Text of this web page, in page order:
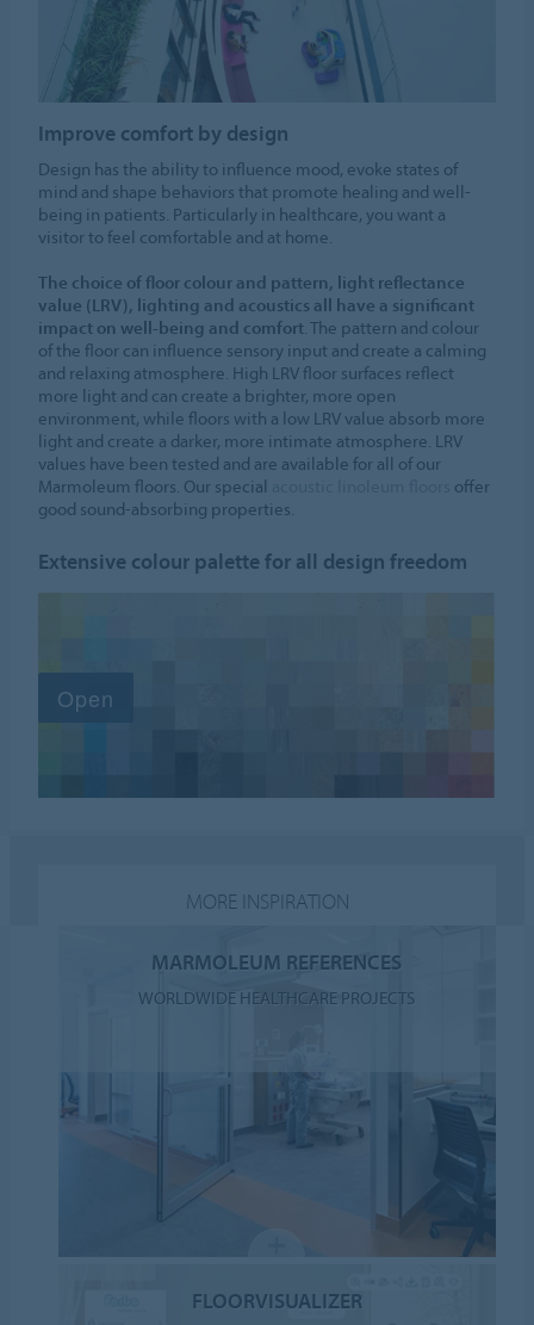
Improve comfort by design
Design has the ability to influence mood, evoke states of
mind and shape behaviors that promote healing and well-
being in patients. Particularly in healthcare, you want a
visitor to feel comfortable and at home.
The choice of floor colour and pattern, light reflectance
value (LRV), lighting and acoustics all have a significant
impact on well-being and comfort. The pattern and colour
of the floor can influence sensory input and create a calming
and relaxing atmosphere. High LRV floor surfaces reflect
more light and can create a brighter, more open
environment, while floors with a low LRV value absorb more
light and create a darker, more intimate atmosphere. LRV
values have been tested and are available for all of our
Marmoleum floors. Our special
offer
good sound-absorbing properties.
Extensive colour palette for all design freedom
MORE INSPIRATION
MARMOLEUM REFERENCES
WORLDWIDE HEALTHCARE PROJECTS
FLOORVISUALIZER